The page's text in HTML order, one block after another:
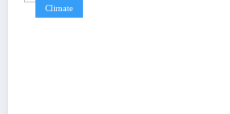
Climate